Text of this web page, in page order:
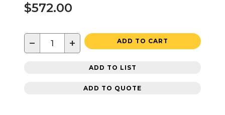
$572.00
− + ADD TO CART
ADD TO LIST
ADD TO QUOTE